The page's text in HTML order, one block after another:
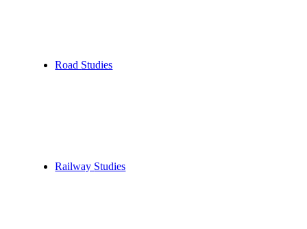
Road Studies
Railway Studies